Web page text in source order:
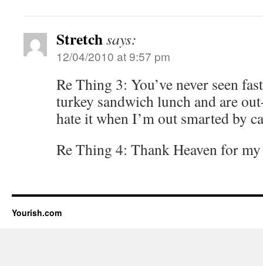
Stretchsays:
12/04/2010 at 9:57 pm
Re Thing 3: You’ve never seen
turkey sandwich lunch and are
hate it when I’m out smarted by
Re Thing 4: Thank Heaven for
Yourish.com